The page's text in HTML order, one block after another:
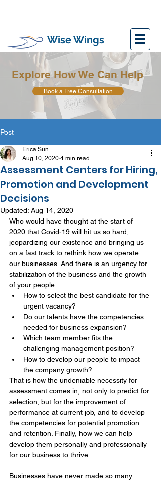
Wise Wings
Explore How We Can Help
Book a Free Consultation
Post
Assessment Centers for Hiring,
Promotion and Development
Decisions
Erica Sun
Aug 10, 2020 4 min read
Updated: Aug 14, 2020
Who would have thought at the start of
2020 that Covid-19 will hit us so hard,
jeopardizing our existence and bringing us
on a fast track to rethink how we operate
our businesses. And there is an urgency for
stabilization of the business and the growth
of your people:
How to select the best candidate for the
urgent vacancy?
Do our talents have the competencies
needed for business expansion?
Which team member fits the
challenging management position?
How to develop our people to impact
the company growth?
That is how the undeniable necessity for
assessment comes in, not only to predict for
selection, but for the improvement of
performance at current job, and to develop
the competencies for potential promotion
and retention. Finally, how we can help
develop them personally and professionally
for our business to thrive.
Businesses have never made so many